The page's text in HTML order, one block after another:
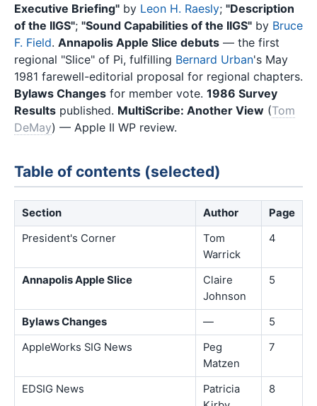
Executive Briefing" by Leon H. Raesly; "Description
of the IIGS"; "Sound Capabilities of the IIGS" by Bruce
F. Field. Annapolis Apple Slice debuts — the first
regional "Slice" of Pi, fulfilling Bernard Urban's May
1981 farewell-editorial proposal for regional chapters.
Bylaws Changes for member vote. 1986 Survey
Results published. MultiScribe: Another View (Tom
DeMay) — Apple II WP review.
Table of contents (selected)
Section Author
Page
President's Corner
Tom
Warrick
4
Annapolis Apple Slice
Claire
Johnson
5
Bylaws Changes —
5
AppleWorks SIG News
Peg
Matzen
7
EDSIG News
Patricia
8